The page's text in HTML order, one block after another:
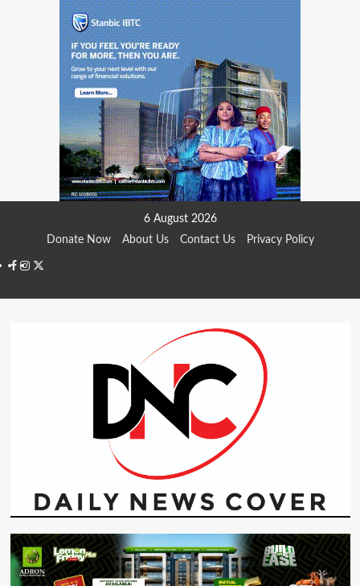
6 August 2026
Donate Now
About Us Contact Us Privacy Policy
Facebook
Instagram
Twitter